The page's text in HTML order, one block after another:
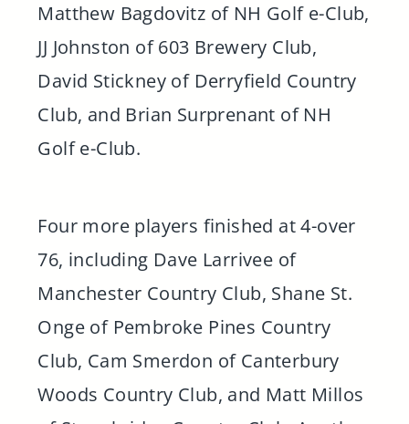
Matthew Bagdovitz of NH Golf e-Club,
JJ Johnston of 603 Brewery Club,
David Stickney of Derryfield Country
Club, and Brian Surprenant of NH
Golf e-Club.
Four more players finished at 4-over
76, including Dave Larrivee of
Manchester Country Club, Shane St.
Onge of Pembroke Pines Country
Club, Cam Smerdon of Canterbury
Woods Country Club, and Matt Millos